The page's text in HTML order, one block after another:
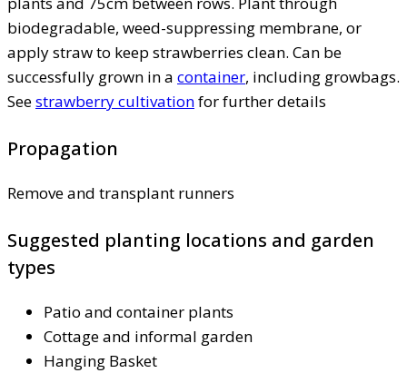
biodegradable, weed-suppressing membrane, or
apply straw to keep strawberries clean. Can be
successfully grown in a container, including growbags.
Seestrawberry cultivationfor further details
Propagation
Remove and transplant runners
Suggested planting locations and garden
types
Patio and container plants
Cottage and informal garden
Hanging Basket